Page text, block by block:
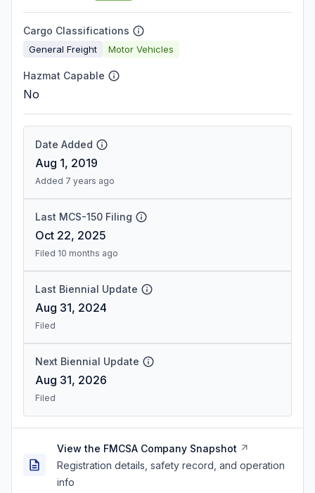
Cargo Classifications
General Freight Motor Vehicles
Hazmat Capable
No
Date Added
Aug 1, 2019
Added 7 years ago
Last MCS-150 Filing
Oct 22, 2025
Filed 10 months ago
Last Biennial Update
Aug 31, 2024
Filed
Next Biennial Update
Aug 31, 2026
Filed
View the FMCSA Company Snapshot
Registration details, safety record, and operation
info